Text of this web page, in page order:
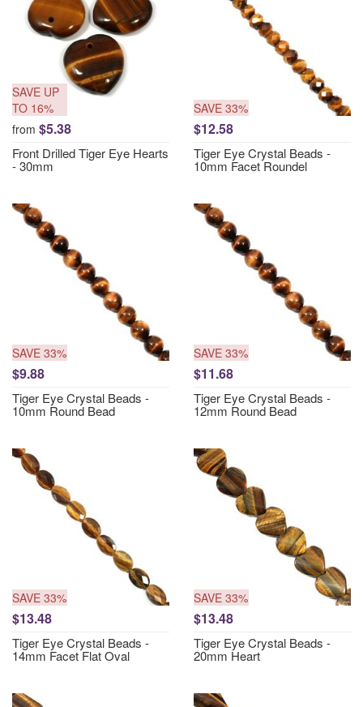
SAVE UP
TO 16%
from $5.38
Front Drilled Tiger Eye Hearts
- 30mm
SAVE 33%
$12.58
Tiger Eye Crystal Beads -
10mm Facet Roundel
SAVE 33%
$9.88
Tiger Eye Crystal Beads -
10mm Round Bead
SAVE 33%
$11.68
Tiger Eye Crystal Beads -
12mm Round Bead
SAVE 33%
$13.48
Tiger Eye Crystal Beads -
14mm Facet Flat Oval
SAVE 33%
$13.48
Tiger Eye Crystal Beads -
20mm Heart